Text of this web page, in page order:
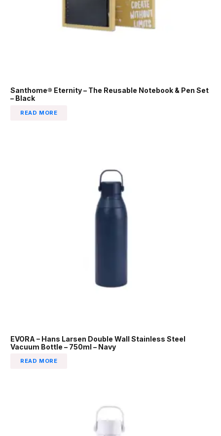
Santhome® Eternity – The Reusable Notebook & Pen Set
– Black
READ MORE
EVORA – Hans Larsen Double Wall Stainless Steel
Vacuum Bottle – 750ml – Navy
READ MORE